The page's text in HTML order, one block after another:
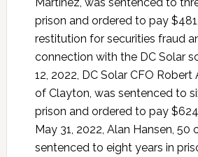
prison and ordered to pay
restitution for securities fraud
connection with the DC Solar
12, 2022, DC Solar CFO Robert
of Clayton, was sentenced to
prison and ordered to pay
May 31, 2022, Alan Hansen, 50
sentenced to eight years in